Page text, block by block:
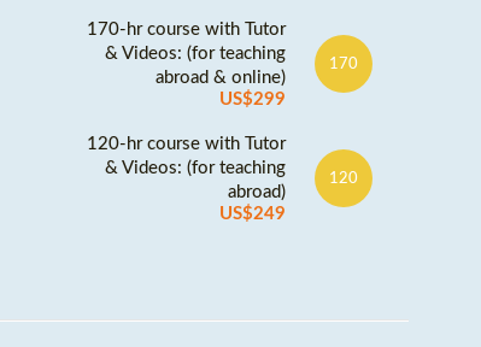
170-hr course with Tutor
& Videos: (for teaching
abroad & online)
US$299
170
120-hr course with Tutor
& Videos: (for teaching
abroad)
US$249
120